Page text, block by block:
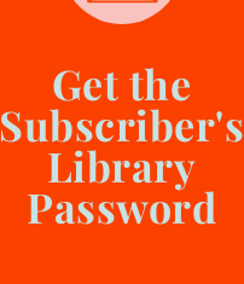
Get the
Subscriber's
Library
Password